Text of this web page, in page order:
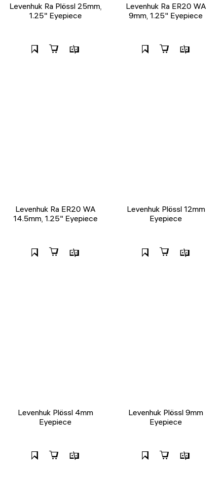
Levenhuk Ra Plössl 25mm,
1.25" Eyepiece
Levenhuk Ra ER20 WA
9mm, 1.25" Eyepiece
Levenhuk Ra ER20 WA
14.5mm, 1.25" Eyepiece
Levenhuk Plössl 12mm
Eyepiece
Levenhuk Plössl 4mm
Eyepiece
Levenhuk Plössl 9mm
Eyepiece